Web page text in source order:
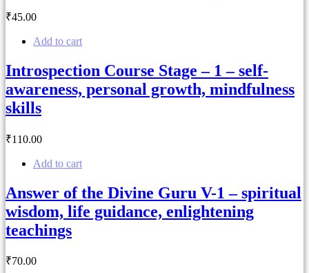
₹45.00
Add to cart
Introspection Course Stage – 1 – self-
awareness, personal growth, mindfulness
skills
₹110.00
Add to cart
Answer of the Divine Guru V-1 – spiritual
wisdom, life guidance, enlightening
teachings
₹70.00